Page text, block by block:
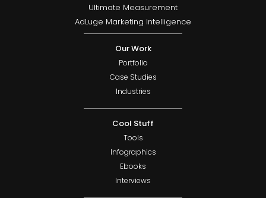
Ultimate Measurement
AdLuge Marketing Intelligence
Our Work
Portfolio
Case Studies
Industries
Cool Stuff
Tools
Infographics
Ebooks
Interviews